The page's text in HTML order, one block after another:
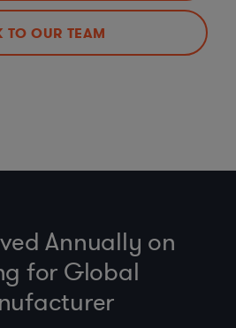
TO OUR TEAM
Annually on
for Global